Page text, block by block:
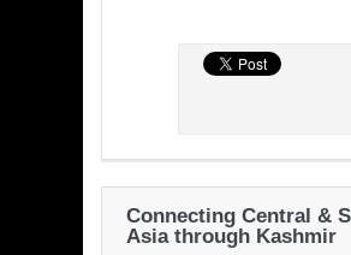
Connecting Central &
Asia through Kashmir